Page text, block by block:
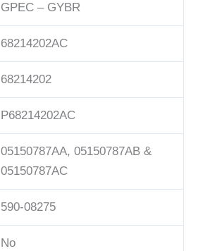
GPEC – GYBR
68214202AC
68214202
P68214202AC
05150787AA, 05150787AB &
05150787AC
590-08275
No